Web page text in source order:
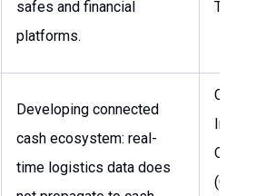
safes and financial
platforms.
Developing connected
cash ecosystem: real-
time logistics data does
Chief
Officer
(CIO),